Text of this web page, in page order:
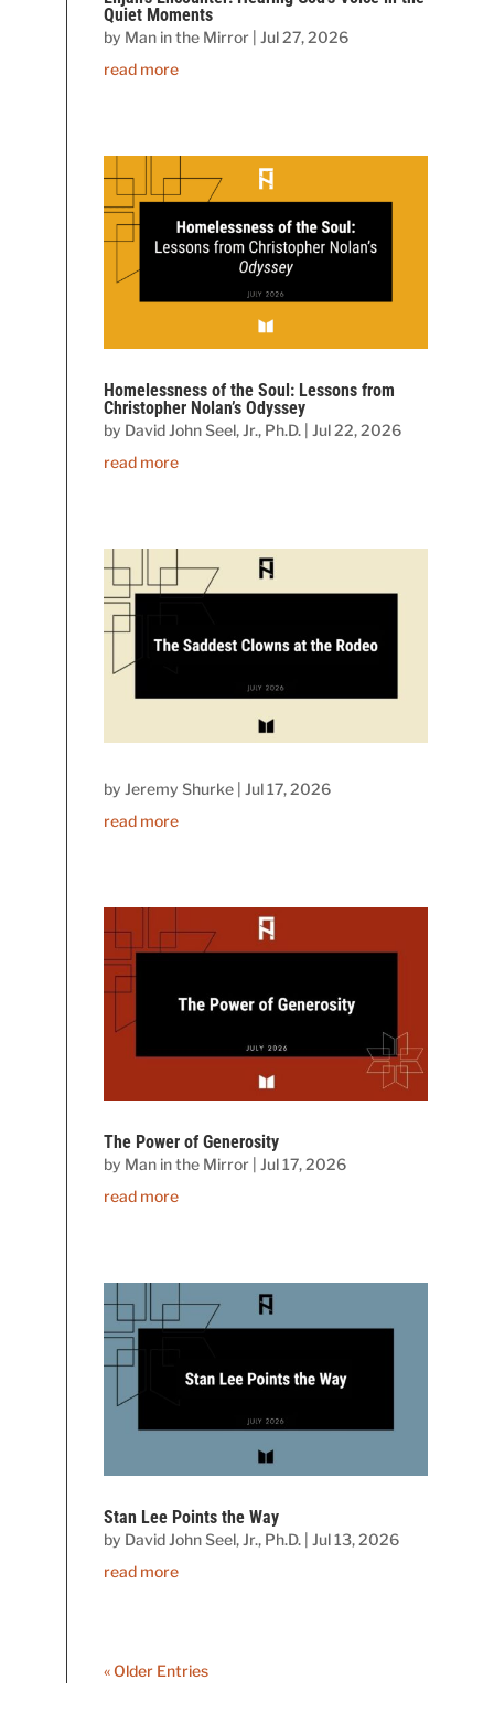
Quiet Moments
by Man in the Mirror |Jul 27, 2026
read more
Homelessness of the Soul: Lessons from
Christopher Nolan’s Odyssey
by David John Seel, Jr., Ph.D. |Jul 22, 2026
read more
byJeremy Shurke |Jul 17, 2026
read more
The Power of Generosity
by Man in the Mirror |Jul 17, 2026
read more
Stan Lee Points the Way
by David John Seel, Jr., Ph.D. |Jul 13, 2026
read more
« Older Entries